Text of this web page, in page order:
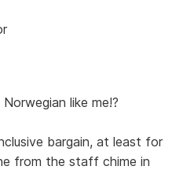
like me!?
bargain, at least for
from the staff chime in